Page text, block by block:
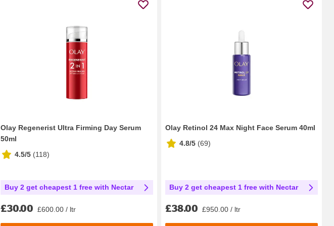
Olay Regenerist Ultra Firming Day Serum
50ml
4.5/5 (118)
Buy 2 get cheapest 1 free with Nectar
£30.00 £600.00 / ltr
Olay Retinol 24 Max Night Face Serum 40ml
4.8/5 (69)
Buy 2 get cheapest 1 free with Nectar
£38.00 £950.00 / ltr